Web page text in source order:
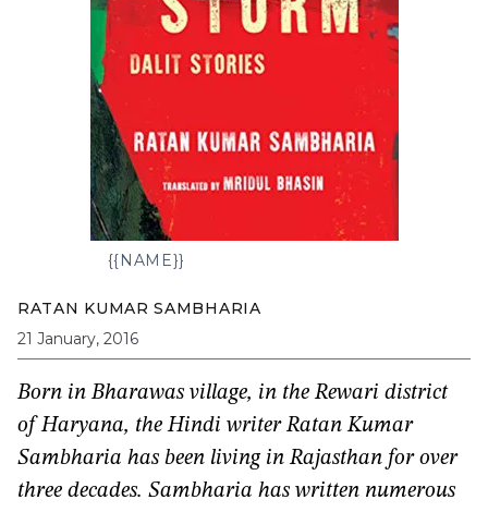
{{NAME}}
RATAN KUMAR SAMBHARIA
21 January, 2016
Born in Bharawas village, in the Rewari district
of Haryana, the Hindi writer Ratan Kumar
Sambharia has been living in Rajasthan for over
three decades. Sambharia has written numerous